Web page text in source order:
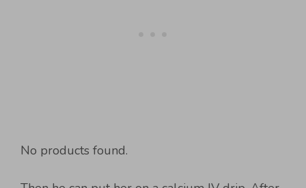
No products found.